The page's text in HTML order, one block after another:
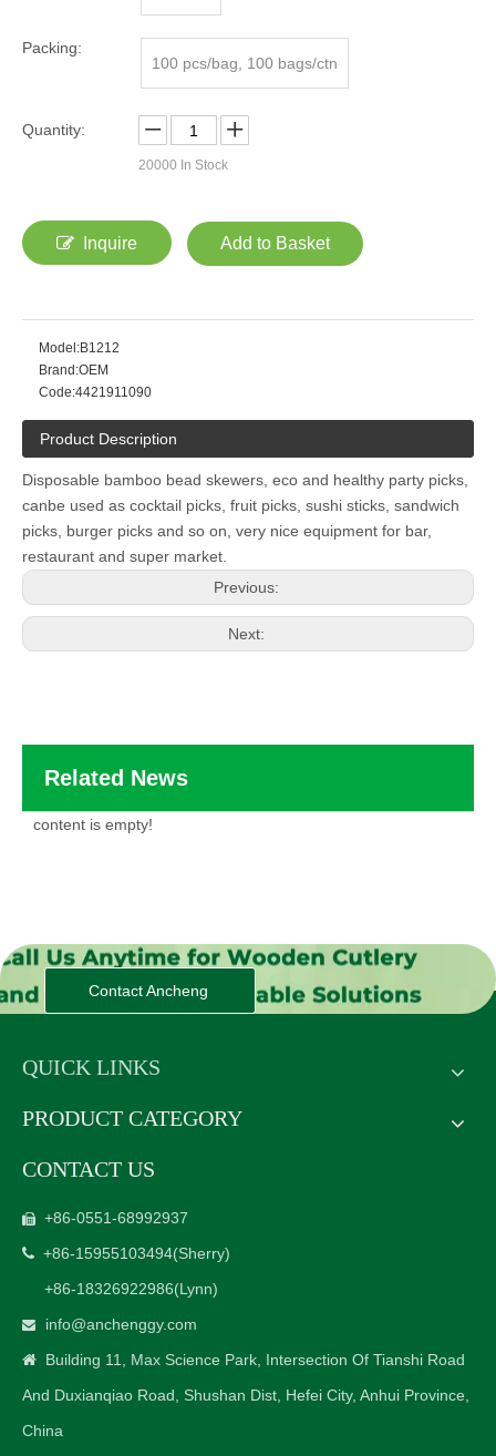
Packing:
100 pcs/bag, 100 bags/ctn
Quantity:
20000 In Stock
Inquire Add to Basket
Model:B1212
Brand:OEM
Code:4421911090
Product Description
Disposable bamboo bead skewers, eco and healthy party picks,
canbe used as cocktail picks, fruit picks, sushi sticks, sandwich
picks, burger picks and so on, very nice equipment for bar,
restaurant and super market.
Previous:
Next:
Related News
content is empty!
Contact Ancheng
QUICK LINKS
PRODUCT CATEGORY
CONTACT US
 +86-0551-68992937
 +86-15955103494(Sherry)
+86-18326922986(Lynn)
 info@anchenggy.com
 Building 11, Max Science Park, Intersection Of Tianshi Road
And Duxianqiao Road, Shushan Dist, Hefei City, Anhui Province,
China